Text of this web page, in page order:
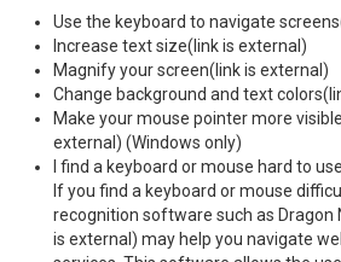
Use the keyboard to navigate screens
Increase text size(link is external)
Magnify your screen(link is external)
Change background and text colors
Make your mouse pointer more visible
external) (Windows only)
I find a keyboard or mouse hard to use
If you find a keyboard or mouse
recognition software such as Dragon
is external) may help you navigate